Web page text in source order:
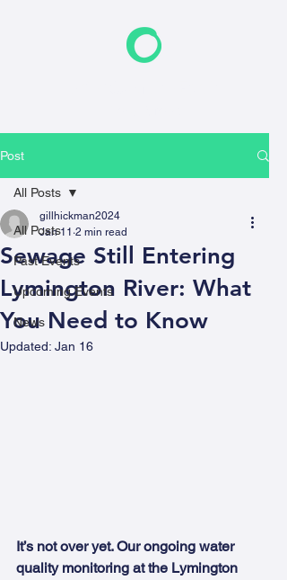
Post
All Posts
Past Events
Upcoming Events
News
All Posts
Sewage Still Entering
Lymington River: What
You Need to Know
gillhickman2024
Jan 11 2 min read
Updated: Jan 16
It’s not over yet. Our ongoing water
quality monitoring at the Lymington